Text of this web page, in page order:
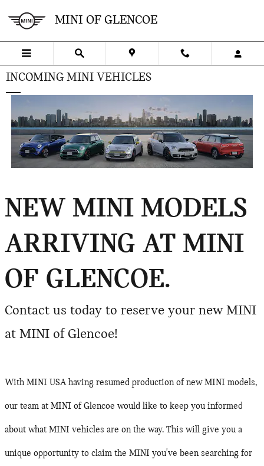
MINI OF GLENCOE
INCOMING MINI VEHICLES
NEW MINI MODELS
ARRIVING AT MINI
OF GLENCOE.
Contact us today to reserve your new MINI
at MINI of Glencoe!
With MINI USA having resumed production of new MINI models,
our team at MINI of Glencoe would like to keep you informed
about what MINI vehicles are on the way. This will give you a
unique opportunity to claim the MINI you've been searching for